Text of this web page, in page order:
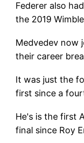
Federer also
the 2019
Medvedev now
their career
It was just the
first since a
He's is the first
final since Roy